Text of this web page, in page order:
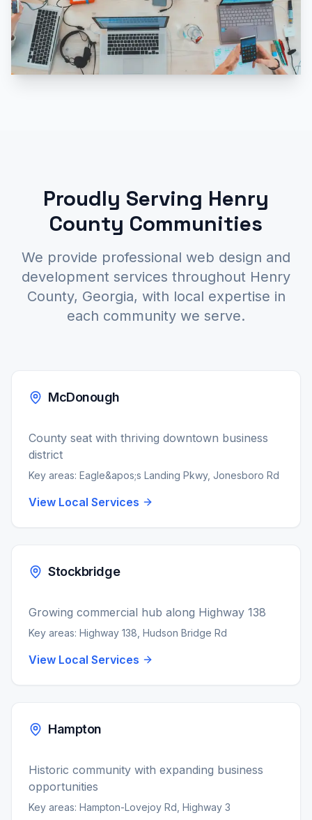
Proudly Serving Henry
County Communities
We provide professional web design and
development services throughout Henry
County, Georgia, with local expertise in
each community we serve.
McDonough
County seat with thriving downtown business
district
Key areas: Eagle&apos;s Landing Pkwy, Jonesboro Rd
View Local Services
Stockbridge
Growing commercial hub along Highway 138
Key areas: Highway 138, Hudson Bridge Rd
View Local Services
Hampton
Historic community with expanding business
opportunities
Key areas: Hampton-Lovejoy Rd, Highway 3